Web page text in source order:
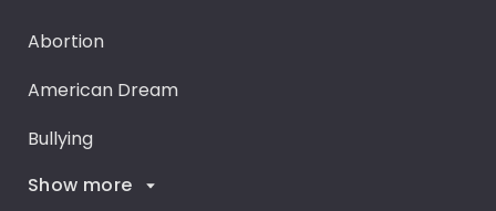
Abortion
American Dream
Bullying
Career Goals
Show more